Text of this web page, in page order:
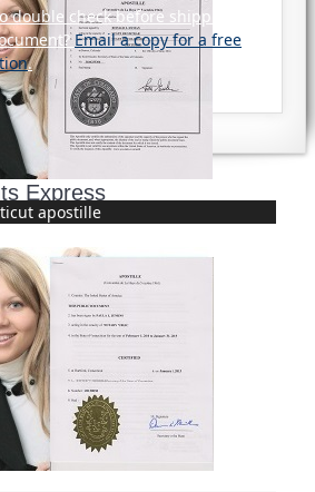
apostille
double check before shipping
Email a copy for a free
.
Express
Bldg. 1